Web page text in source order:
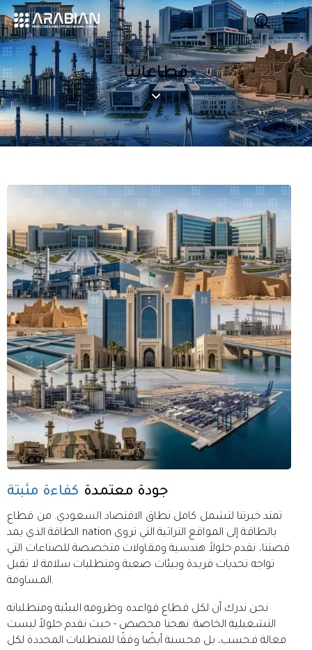
قطاعاتنا
جودة معتمدة كفاءة مثبتة
تمتد خبرتنا لتشمل كامل نطاق الاقتصاد السعودي. من قطاع
الطاقة الذي يمد nation بالطاقة إلى المواقع التراثية التي تروي
قصتنا، نقدم حلولاً هندسية ومقاولات متخصصة للصناعات التي
تواجه تحديات فريدة وبيئات صعبة ومتطلبات سلامة لا تقبل
المساومة.
نحن ندرك أن لكل قطاع قواعده وظروفه البيئية ومتطلباته
التشغيلية الخاصة. نهجنا مخصص - حيث نقدم حلولاً ليست
فعالة فحسب، بل محسنة أيضًا وفقًا للمتطلبات المحددة لكل